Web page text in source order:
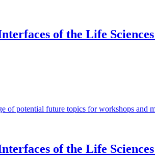
of the Life
of potential future topics for workshops and
of the Life